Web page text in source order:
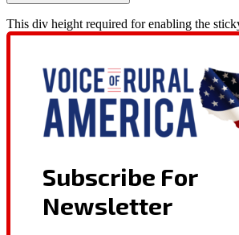
This div height required for enabling the